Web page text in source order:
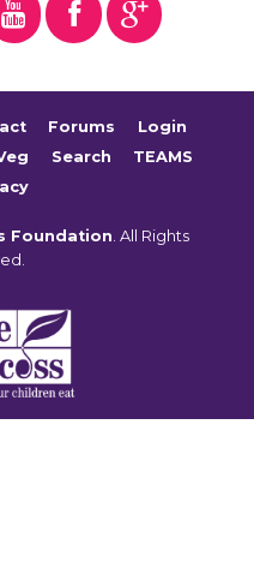
Forums
Login
Search
TEAMS
Foundation. All Rights